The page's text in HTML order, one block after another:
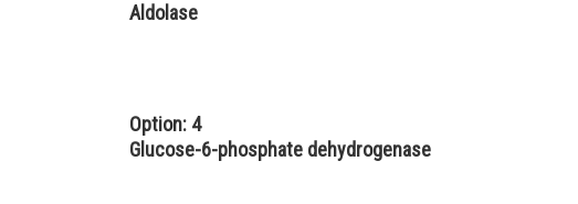
Aldolase
Option: 4
Glucose-6-phosphate dehydrogenase